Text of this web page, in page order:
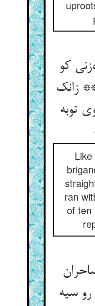
کو
زانک
توبه
ran
of ten
سیه